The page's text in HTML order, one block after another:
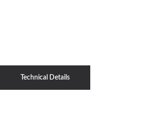
Technical Details